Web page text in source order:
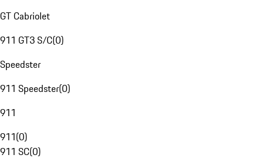
GT Cabriolet
911 GT3 S/C(0)
Speedster
911 Speedster(0)
911
911(0)
911 SC(0)